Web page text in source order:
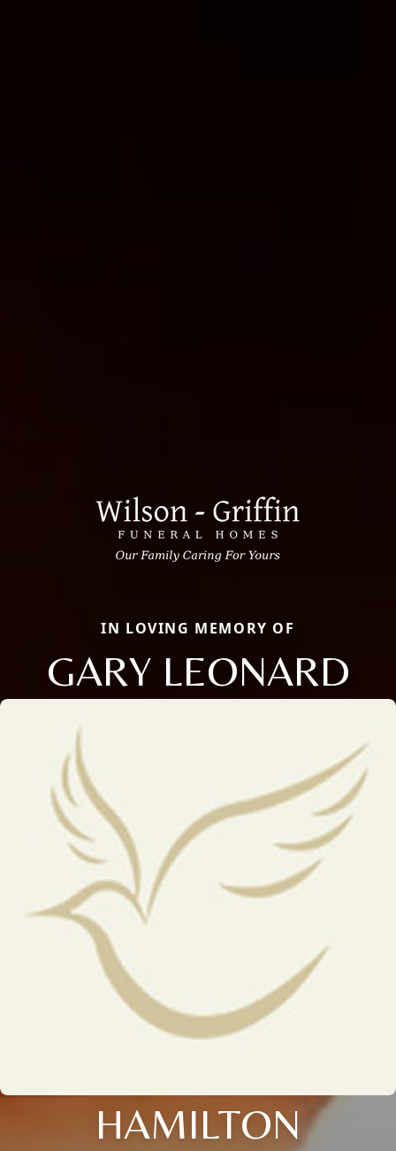
IN LOVING MEMORY OF
GARY LEONARD
HAMILTON